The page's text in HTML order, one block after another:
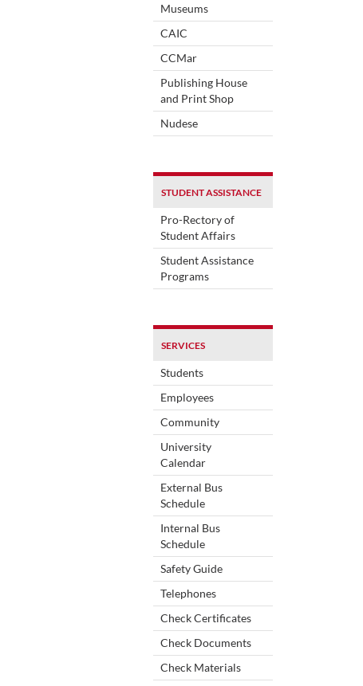
Museums
CAIC
CCMar
Publishing House
and Print Shop
Nudese
STUDENT ASSISTANCE
Pro-Rectory of
Student Affairs
Student Assistance
Programs
SERVICES
Students
Employees
Community
University
Calendar
External Bus
Schedule
Internal Bus
Schedule
Safety Guide
Telephones
Check Certificates
Check Documents
Check Materials